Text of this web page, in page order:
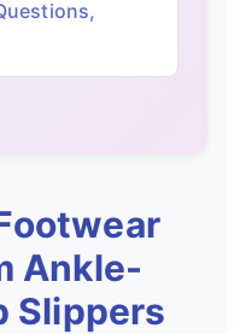
Ankle-
Slippers